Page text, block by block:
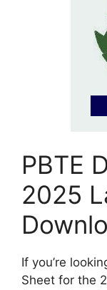
PBTE
2025
If you’re
Sheet for the